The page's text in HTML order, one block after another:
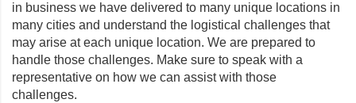
in business we have delivered to many unique locations in
many cities and understand the logistical challenges that
may arise at each unique location. We are prepared to
handle those challenges. Make sure to speak with a
representative on how we can assist with those
challenges.